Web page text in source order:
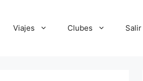
Viajes Clubes Salir